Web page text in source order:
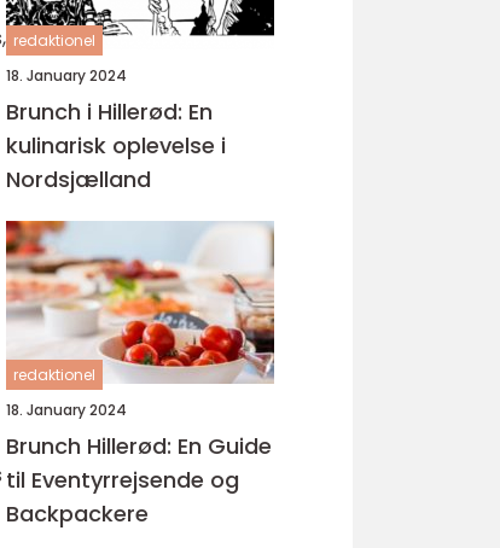
redaktionel
18. January 2024
Brunch i Hillerød: En
kulinarisk oplevelse i
Nordsjælland
redaktionel
18. January 2024
Brunch Hillerød: En Guide
til Eventyrrejsende og
Backpackere